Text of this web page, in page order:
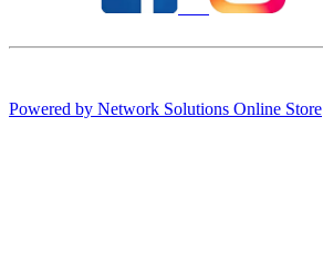
Powered by Network Solutions Online Store